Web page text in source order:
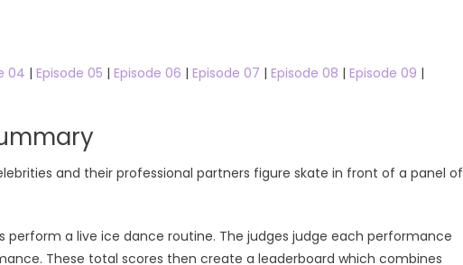
04 | Episode 05 | Episode 06 | Episode 07 | Episode 08 | Episode 09 |
and their professional partners figure skate in front of a panel of
perform a live ice dance routine. The judges judge each performance
These total scores then create a leaderboard which combines